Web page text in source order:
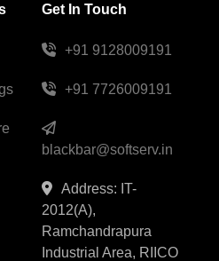
Get In Touch
+91 9128009191
+91 7726009191
blackbar@softserv.in
Address: IT-
2012(A),
Ramchandrapura
Industrial Area, RIICO